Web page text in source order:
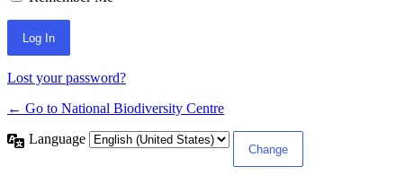
Lost your password?
← Go to National Biodiversity Centre
Language